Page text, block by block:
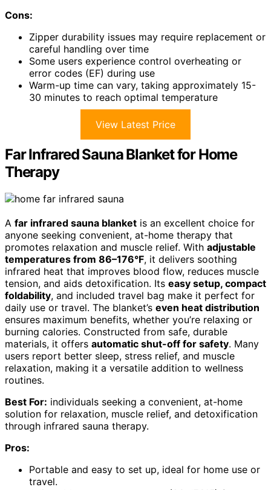
Cons:
Zipper durability issues may require replacement or
careful handling over time
Some users experience control overheating or
error codes (EF) during use
Warm-up time can vary, taking approximately 15-
30 minutes to reach optimal temperature
View Latest Price
Far Infrared Sauna Blanket for Home
Therapy
A far infrared sauna blanket is an excellent choice for
anyone seeking convenient, at-home therapy that
promotes relaxation and muscle relief. With adjustable
temperatures from 86–176°F, it delivers soothing
infrared heat that improves blood flow, reduces muscle
tension, and aids detoxification. Its easy setup, compact
foldability, and included travel bag make it perfect for
daily use or travel. The blanket’s even heat distribution
ensures maximum benefits, whether you’re relaxing or
burning calories. Constructed from safe, durable
materials, it offers automatic shut-off for safety. Many
users report better sleep, stress relief, and muscle
relaxation, making it a versatile addition to wellness
routines.
Best For: individuals seeking a convenient, at-home
solution for relaxation, muscle relief, and detoxification
through infrared sauna therapy.
Pros:
Portable and easy to set up, ideal for home use or
travel.